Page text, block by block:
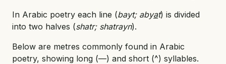
In Arabic poetry each line (bayt; abyat) is divided
into two halves (shatr; shatrayn).
Below are metres commonly found in Arabic
poetry, showing long (—) and short (^) syllables.